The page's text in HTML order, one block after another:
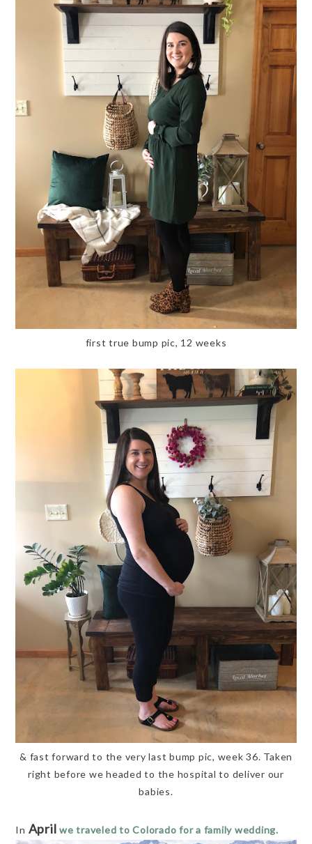
first true bump pic, 12 weeks
& fast forward to the very last bump pic, week 36. Taken
right before we headed to the hospital to deliver our
babies.
In April we traveled to Colorado for a family wedding.